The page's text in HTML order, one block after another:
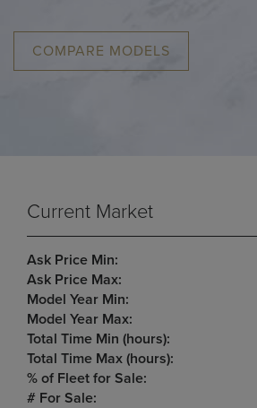
COMPARE MODELS
Current Market
Ask Price Min:
Ask Price Max:
Model Year Min:
Model Year Max:
Total Time Min (hours):
Total Time Max (hours):
% of Fleet for Sale:
# For Sale: